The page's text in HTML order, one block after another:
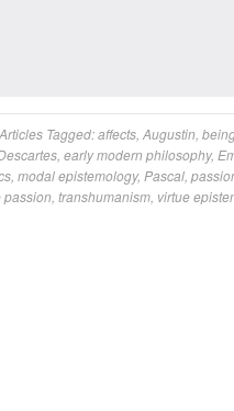
Articles Tagged:affects Augustin
early modern philosophy,
modal epistemology, Pascal
passion transhumanism virtue